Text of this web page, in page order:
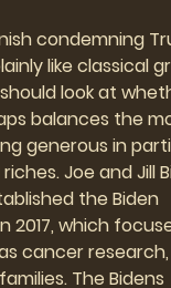
condemning
like classical
look at
balances the
generous in
Joe and Jill
the Biden
2017, which
cancer
The Bidens